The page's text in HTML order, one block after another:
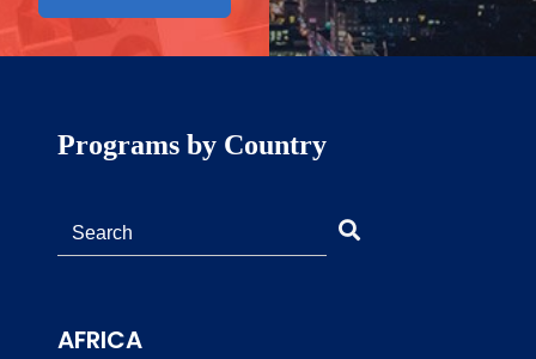
Programs by Country
AFRICA